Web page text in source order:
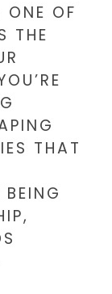
ONE OF
THE
THAT
BEING